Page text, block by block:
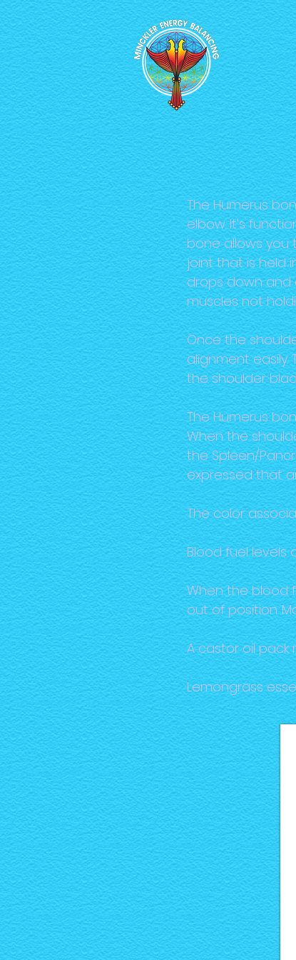
The Humerus
elbow. It’s
bone allows you
joint that is held
drops down and
muscles not
Once the
alignment
the shoulder
The Humerus
When the
the Spleen/
expressed that
The color
Blood fuel levels
When the blood
out of position.
A castor oil
Lemongrass